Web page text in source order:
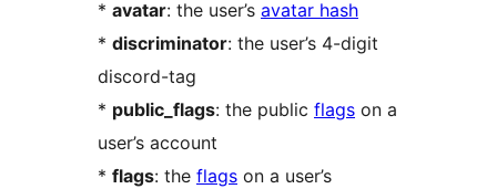
* avatar: the user’s avatar hash
* discriminator: the user’s 4-digit
discord-tag
* public_flags: the public flags on a
user’s account
* flags: the flags on a user’s